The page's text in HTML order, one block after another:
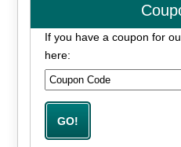
If you have a coupon for
here: